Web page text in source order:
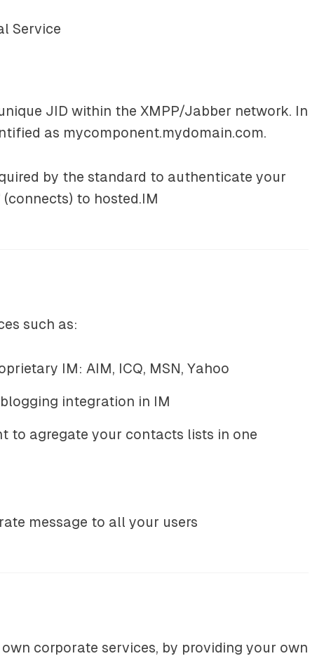
Service
JID within the XMPP/Jabber network. In
as mycomponent.mydomain.com.
by the standard to authenticate your
to hosted.IM
such as:
IM: AIM, ICQ, MSN, Yahoo
integration in IM
to agregate your contacts lists in one
message to all your users
corporate services, by providing your own